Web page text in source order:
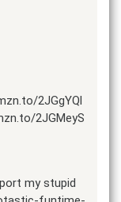
2JGgYQl
2JGMeyS
my stupid